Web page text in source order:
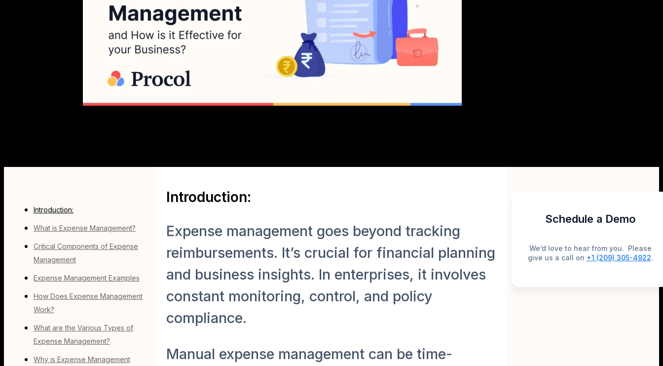
Introduction:
What is Expense Management?
Critical Components of Expense
Management
Expense Management Examples
How Does Expense Management
Work?
What are the Various Types of
Expense Management?
Why is Expense Management
Introduction:
Expense management goes beyond tracking
reimbursements. It’s crucial for financial planning
and business insights. In enterprises, it involves
constant monitoring, control, and policy
compliance.
Manual expense management can be time-
Schedule a Demo
We’d love to hear from you. Please
give us a call on +1 (209) 305-4922.